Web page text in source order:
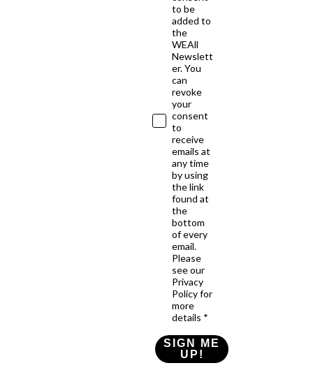
to be
added to
the
WEAll
Newslett
er. You
can
revoke
your
consent
to
receive
emails at
any time
by using
the link
found at
the
bottom
of every
email.
Please
see our
Privacy
Policy for
more
details *
SIGN ME
UP!